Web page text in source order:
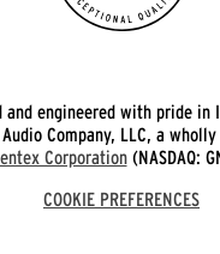
and engineered with pride in
Company, LLC, a
Corporation(NASDAQ:
COOKIE PREFERENCES